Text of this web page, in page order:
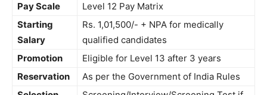
Pay Scale
Level 12 Pay Matrix
Starting
Salary
Rs. 1,01,500/- + NPA for medically
qualified candidates
Promotion
Eligible for Level 13 after 3 years
Reservation
As per the Government of India Rules